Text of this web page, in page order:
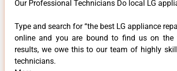
Our Professional Technicians Do local LG
Type and search for “the best LG appliance
online and you are bound to find us on the
results, we owe this to our team of highly
technicians.